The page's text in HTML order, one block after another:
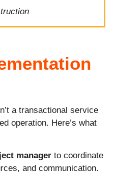
a transactional service
operation. Here’s what
manager to coordinate
and communication.